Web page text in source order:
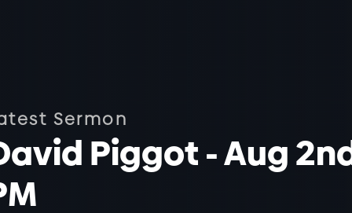
Sermon
Piggot - Aug